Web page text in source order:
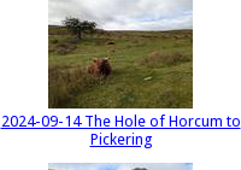
2024-09-14 The Hole of Horcum to
Pickering